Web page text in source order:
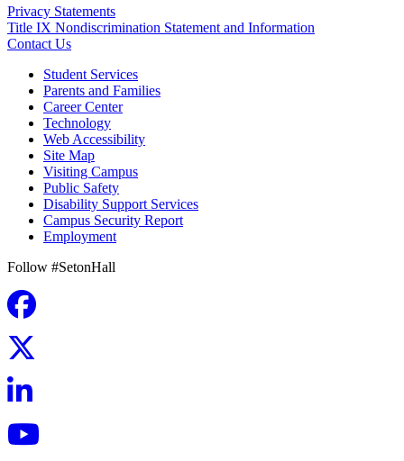
Privacy Statements
Title IX Nondiscrimination Statement and Information
Contact Us
Student Services
Parents and Families
Career Center
Technology
Web Accessibility
Site Map
Visiting Campus
Public Safety
Disability Support Services
Campus Security Report
Employment
Follow #SetonHall